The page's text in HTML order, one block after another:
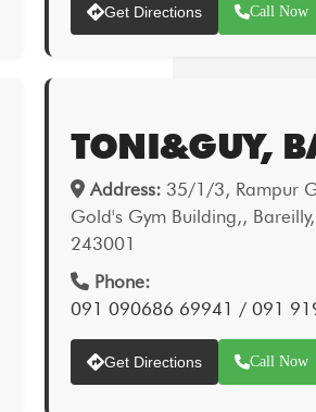
Get Directions Call Now
TONI&GUY,
Address:35/1/3, Rampur
Gold's Gym Building,,
243001
Phone:
091 090686 69941 / 091
Get Directions Call Now